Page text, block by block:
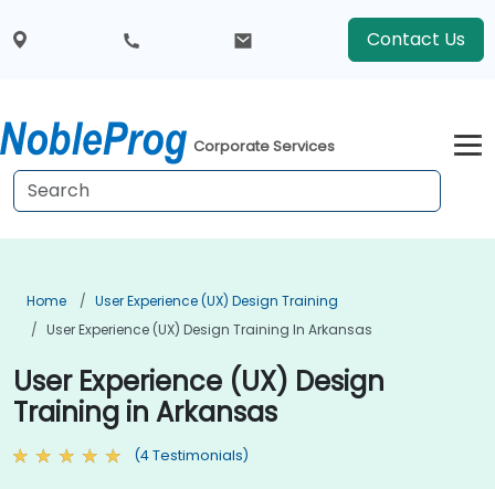
Contact Us
Corporate Services
Home
User Experience (UX) Design Training
User Experience (UX) Design Training In Arkansas
User Experience (UX) Design
Training in Arkansas
(4 Testimonials)